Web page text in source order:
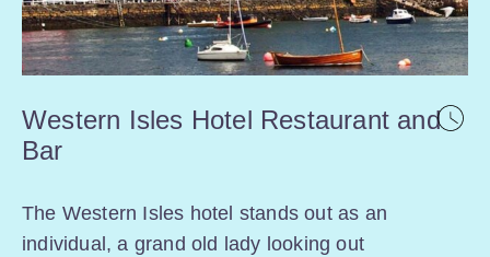
Western Isles Hotel Restaurant and
Bar
The Western Isles hotel stands out as an
individual, a grand old lady looking out